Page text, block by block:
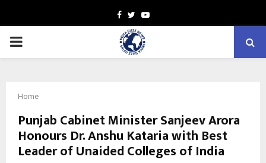
Facebook
TwitterYoutube
PRIMARY
Home
Punjab Cabinet Minister Sanjeev Arora
Honours Dr. Anshu Kataria with Best
Leader of Unaided Colleges of India